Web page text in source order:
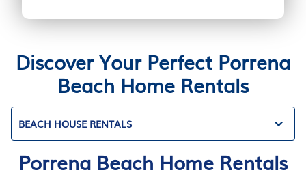
Discover Your Perfect Porrena
Beach Home Rentals
BEACH HOUSE RENTALS
Porrena Beach Home Rentals